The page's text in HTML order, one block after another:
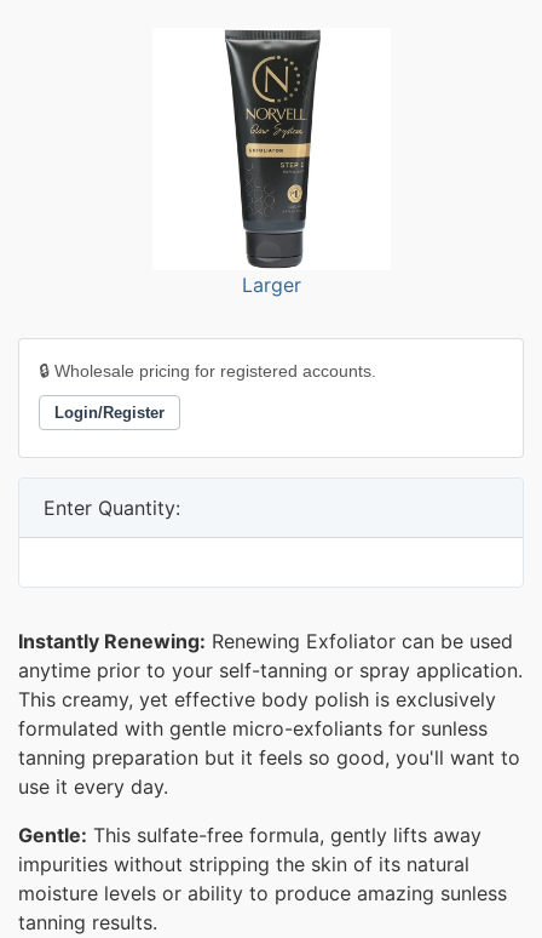
Larger
🔒 Wholesale pricing for registered accounts.
Login/Register
Enter Quantity:
Instantly Renewing: Renewing Exfoliator can be used
anytime prior to your self-tanning or spray application.
This creamy, yet effective body polish is exclusively
formulated with gentle micro-exfoliants for sunless
tanning preparation but it feels so good, you'll want to
use it every day.
Gentle: This sulfate-free formula, gently lifts away
impurities without stripping the skin of its natural
moisture levels or ability to produce amazing sunless
tanning results.